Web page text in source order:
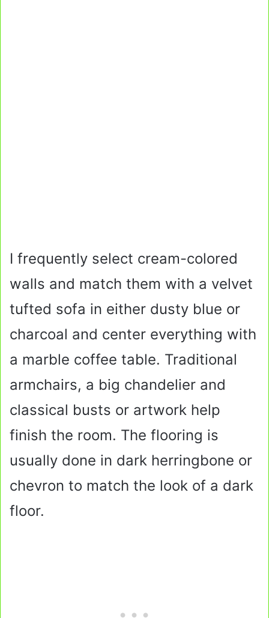
I frequently select cream-colored
walls and match them with a velvet
tufted sofa in either dusty blue or
charcoal and center everything with
a marble coffee table. Traditional
armchairs, a big chandelier and
classical busts or artwork help
finish the room. The flooring is
usually done in dark herringbone or
chevron to match the look of a dark
floor.